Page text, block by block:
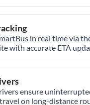
in real time via
with accurate ETA
ensure
on long-distance